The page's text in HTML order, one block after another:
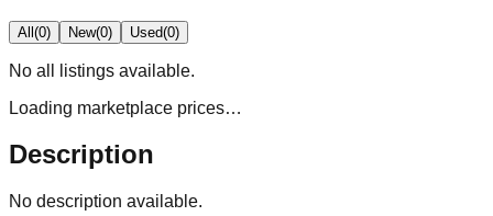
All(0) New(0) Used(0)
No all
listings available.
Loading marketplace prices…
Description
No description available.